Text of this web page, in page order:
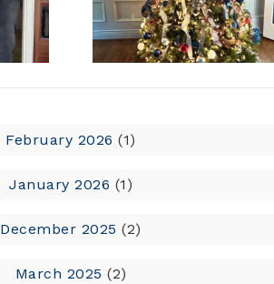
February 2026 (1)
January 2026 (1)
December 2025 (2)
March 2025 (2)